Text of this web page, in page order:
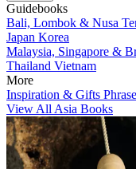
Guidebooks
Bali, Lombok & Nusa
Japan Korea
Malaysia, Singapore &
Thailand Vietnam
More
Inspiration & Gifts
View All Asia Books